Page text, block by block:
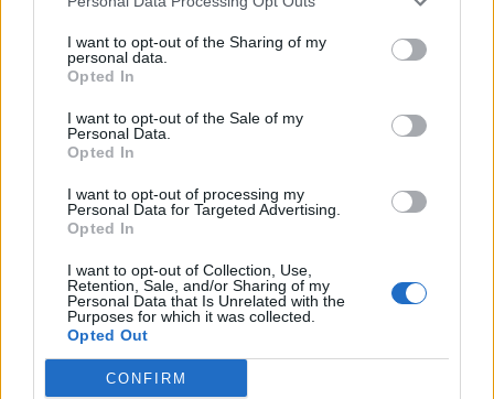
I want to opt-out of the Sharing of my
personal data.
Opted In
I want to opt-out of the Sale of my
Personal Data.
Opted In
I want to opt-out of processing my
Personal Data for Targeted Advertising.
Opted In
I want to opt-out of Collection, Use,
Retention, Sale, and/or Sharing of my
Personal Data that Is Unrelated with the
Purposes for which it was collected.
Opted Out
CONFIRM
the album’s first single‘Henry, Come On’,
which was released in April 2025 when the
upcoming LP was still titledThe Right Person
Will Stay(and before that,
). The album
Del Rey ultimately postponed it, changed the
“[The songs] were more autobiographical